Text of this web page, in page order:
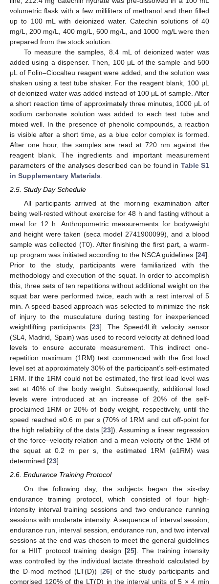
volumetric flask with a few milliliters of methanol and then filled
up to 100 mL with deionized water. Catechin solutions of 40
mg/L, 200 mg/L, 400 mg/L, 600 mg/L, and 1000 mg/L were then
prepared from the stock solution.
To measure the samples, 8.4 mL of deionized water was
added using a dispenser. Then, 100 μL of the sample and 500
μL of Folin–Ciocalteu reagent were added, and the solution was
shaken using a test tube shaker. For the reagent blank, 100 μL
of deionized water was added instead of 100 μL of sample. After
a short reaction time of approximately three minutes, 1000 μL of
sodium carbonate solution was added to each test tube and
mixed well. In the presence of phenolic compounds, a reaction
is visible after a short time, as a blue color complex is formed.
After one hour, the samples are read at 720 nm against the
reagent blank. The ingredients and important measurement
parameters of the analyses described can be found in Table S1
in Supplementary Materials
2.5. Study Day Schedule
All participants arrived at the morning examination after
being well-rested without exercise for 48 h and fasting without a
meal for 12 h. Anthropometric measurements for bodyweight
and height were taken (seca model 2741900099), and a blood
sample was collected (T0). After finishing the first part, a warm-
up program was initiated according to the NSCA guidelines [24].
Prior to the study, participants were familiarized with the
methodology and execution of the squat. In order to accomplish
this, three sets of ten repetitions without additional weight on the
squat bar were performed twice, each with a rest interval of 5
min. A speed-based approach was selected to minimize the risk
of injury to the musculature during testing for inexperienced
weightlifting participants [23]. The Speed4Lift velocity sensor
(SL4, Madrid, Spain) was used to record velocity at defined load
levels to ensure accurate measurement. This indirect one-
repetition maximum (1RM) test commenced with the first load
level set at approximately 30% of the participant’s self-estimated
1RM. If the 1RM could not be estimated, the first load level was
set at 40% of the body weight. Subsequently, additional load
levels were introduced at an increase of 20% of the self-
proclaimed 1RM or 20% of body weight, respectively, until the
speed reached ≤0.6 m per s (70% of 1RM and cut off-point for
the high reliability of the data [23]). Assuming a linear regression
of the force–velocity relation and a mean velocity of the 1RM of
the squat at 0.2 m per s, the estimated 1RM (e1RM) was
determined [23].
2.6. Endurance Training Protocol
On the following day, the subjects began the six-day
endurance training protocol, which consisted of four high-
intensity interval training sessions and two endurance running
sessions with moderate intensity. A sequence of interval session,
endurance run, interval session, endurance run, and two interval
sessions at the end was chosen to meet the general guidelines
for a HIIT protocol training design [25]. The training intensity
was controlled by the individual lactate threshold calculated by
the D-mod method (LT(D)) [26] of the study participants and
comprised 120% of the LT(D) in the interval units of 5 × 4 min